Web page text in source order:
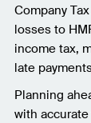
Company
losses to
income tax,
late
Planning
with